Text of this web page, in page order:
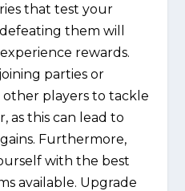
that test your
them will
rewards.
parties or
players to tackle
as this can lead to
Furthermore,
with the best
available. Upgrade